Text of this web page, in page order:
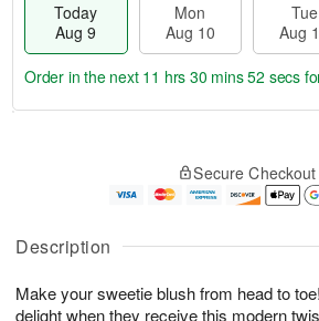
Description
Make your sweetie blush from head to
delight when they receive this modern
Today
Aug 9
Mon
Aug 10
Tue
Aug
u
9
g
g
e
t
s
Order in the next 11 hrs 30 mins 51 secs
Secure Checkout